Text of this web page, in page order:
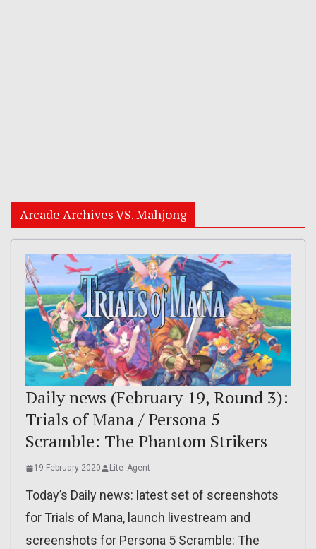
Arcade Archives VS. Mahjong
Daily news (February 19, Round 3):
Trials of Mana / Persona 5
Scramble: The Phantom Strikers
19 February 2020 Lite_Agent
Today’s Daily news: latest set of screenshots
for Trials of Mana, launch livestream and
screenshots for Persona 5 Scramble: The